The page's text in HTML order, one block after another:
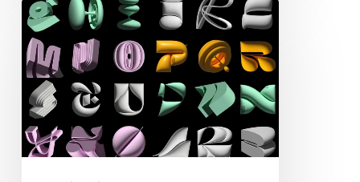
Daniel
Escudeiro:
Sculptural
Type
as
Cultural